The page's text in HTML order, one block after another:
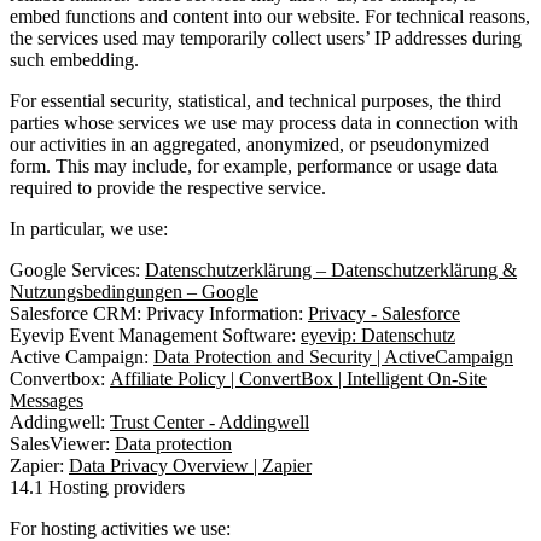
embed functions and content into our website. For technical reasons,
the services used may temporarily collect users’ IP addresses during
such embedding.
For essential security, statistical, and technical purposes, the third
parties whose services we use may process data in connection with
our activities in an aggregated, anonymized, or pseudonymized
form. This may include, for example, performance or usage data
required to provide the respective service.
In particular, we use:
Google Services: Datenschutzerklärung – Datenschutzerklärung &
Nutzungsbedingungen – Google
Salesforce CRM: Privacy Information: Privacy - Salesforce
Eyevip Event Management Software: eyevip: Datenschutz
Active Campaign: Data Protection and Security | ActiveCampaign
Convertbox: Affiliate Policy | ConvertBox | Intelligent On-Site
Messages
Addingwell: Trust Center - Addingwell
SalesViewer: Data protection
Zapier: Data Privacy Overview | Zapier
14.1 Hosting providers
For hosting activities we use: